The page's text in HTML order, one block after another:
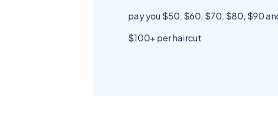
pay you $50, $60, $70, $80, $90
$100+ per haircut